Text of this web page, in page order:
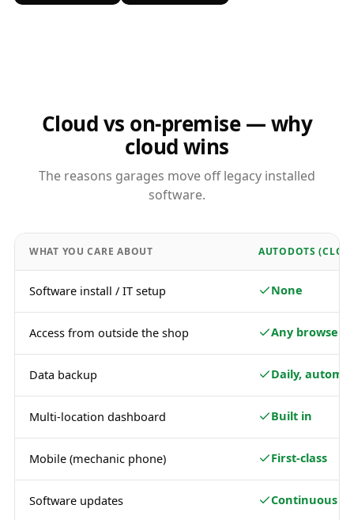
Cloud vs on-premise — why
cloud wins
The reasons garages move off legacy installed
software.
WHAT YOU CARE ABOUT AUTODOTS
Software install / IT setup None
Access from outside the shop Any browser
Data backup Daily,
Multi-location dashboard Built in
Mobile (mechanic phone) First-class
Software updates Continuous